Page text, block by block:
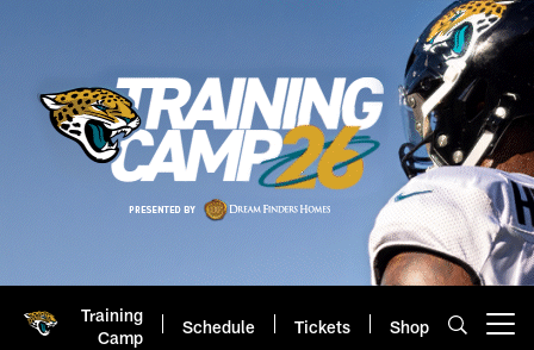
Training
Camp
Schedule Tickets Shop